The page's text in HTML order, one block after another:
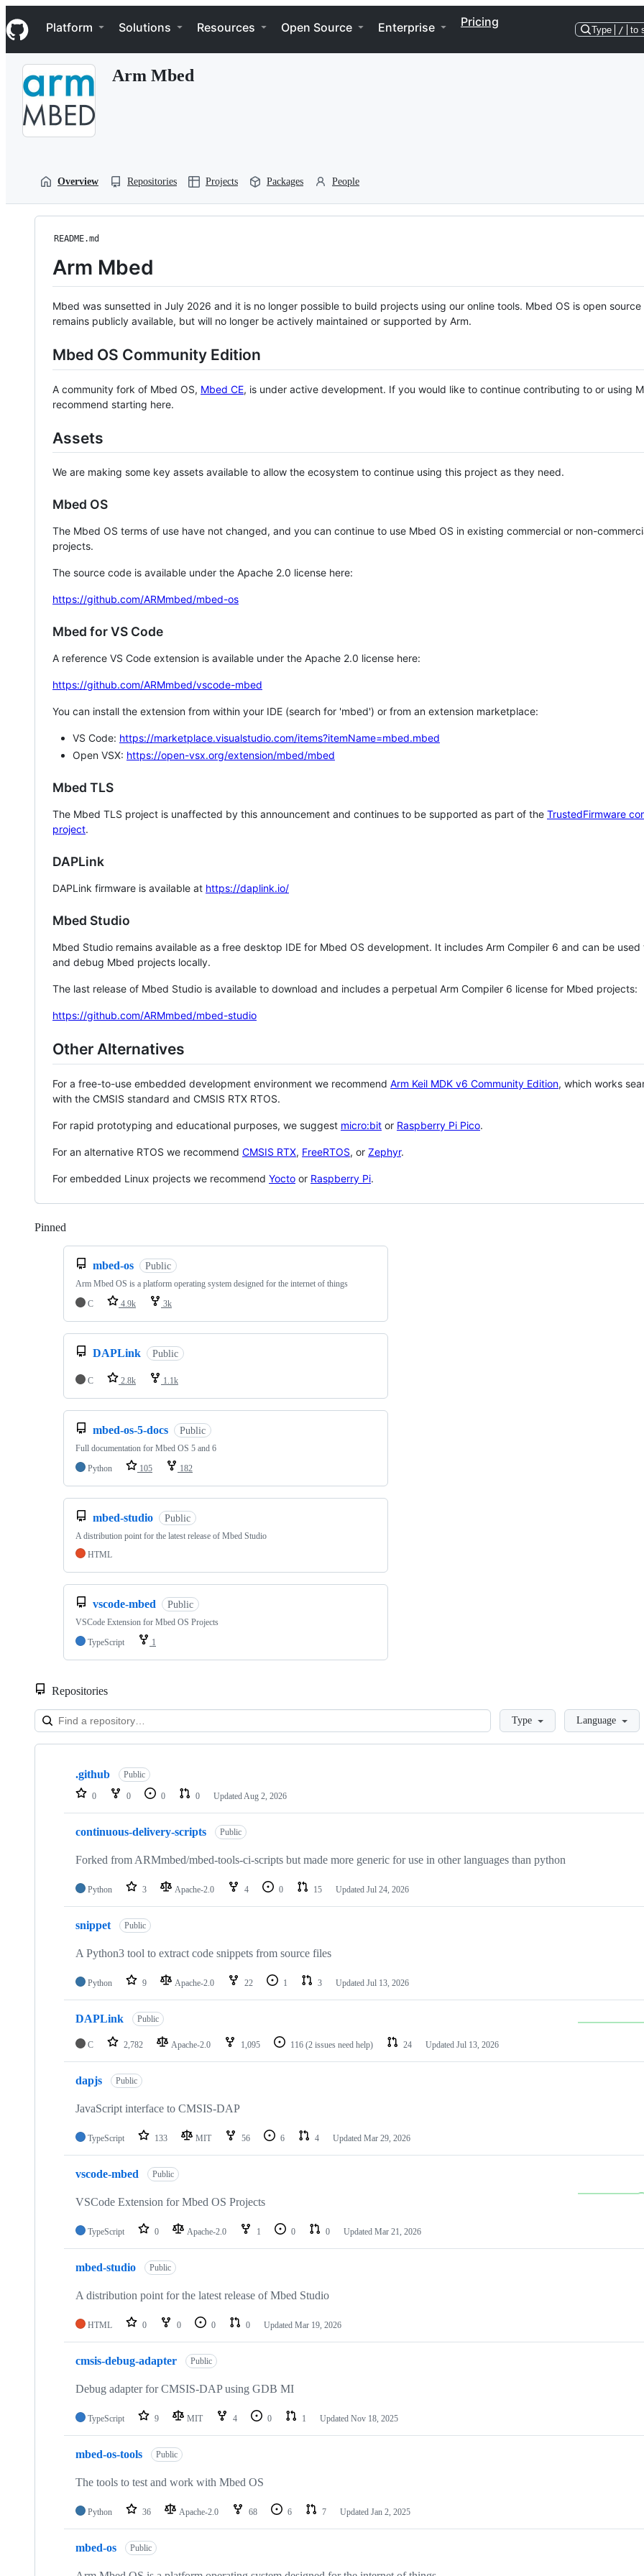
k
i
p
Navigation Menu
Platform Solutions Resources Open Source Enterprise Pricing
Type / to
Arm Mbed
Overview Repositories Projects Packages People
README.md
Arm Mbed
Mbed was sunsetted in July 2026 and it is no longer possible to build projects using our online tools. Mbed OS is open source
remains publicly available, but will no longer be actively maintained or supported by Arm.
Mbed OS Community Edition
A community fork of Mbed OS, Mbed CE, is under active development. If you would like to continue contributing to or using
recommend starting here.
Assets
We are making some key assets available to allow the ecosystem to continue using this project as they need.
Mbed OS
The Mbed OS terms of use have not changed, and you can continue to use Mbed OS in existing commercial or non-
projects.
The source code is available under the Apache 2.0 license here:
https://github.com/ARMmbed/mbed-os
Mbed for VS Code
A reference VS Code extension is available under the Apache 2.0 license here:
https://github.com/ARMmbed/vscode-mbed
You can install the extension from within your IDE (search for 'mbed') or from an extension marketplace:
VS Code: https://marketplace.visualstudio.com/items?itemName=mbed.mbed
Open VSX: https://open-vsx.org/extension/mbed/mbed
Mbed TLS
The Mbed TLS project is unaffected by this announcement and continues to be supported as part of the TrustedFirmware
project.
DAPLink
DAPLink firmware is available at https://daplink.io/
Mbed Studio
Mbed Studio remains available as a free desktop IDE for Mbed OS development. It includes Arm Compiler 6 and can be
and debug Mbed projects locally.
The last release of Mbed Studio is available to download and includes a perpetual Arm Compiler 6 license for Mbed projects:
https://github.com/ARMmbed/mbed-studio
Other Alternatives
For a free-to-use embedded development environment we recommend Arm Keil MDK v6 Community Edition, which works
with the CMSIS standard and CMSIS RTX RTOS.
For rapid prototyping and educational purposes, we suggest micro:bit or Raspberry Pi Pico.
For an alternative RTOS we recommend CMSIS RTX, FreeRTOS, or Zephyr.
For embedded Linux projects we recommend Yocto or Raspberry Pi.
Pinned
mbed-os Public
Arm Mbed OS is a platform operating system designed for the internet of things
C
4.9k 3k
DAPLink Public
C 2.8k 1.1k
mbed-os-5-docs Public
Full documentation for Mbed OS 5 and 6
Python
105 182
mbed-studio Public
A distribution point for the latest release of Mbed Studio
HTML
vscode-mbed Public
VSCode Extension for Mbed OS Projects
TypeScript
1
Repositories
LoadingType Language
Showing
repositories
.github Public
0 0 0 0 Updated Aug 2, 2026
continuous-delivery-scripts Public
Forked from ARMmbed/mbed-tools-ci-scripts but made more generic for use in other languages than python
Python 3 Apache-2.0 4 0 15 Updated Jul 24, 2026
snippet Public
A Python3 tool to extract code snippets from source files
Python 9 Apache-2.0 22 1 3 Updated Jul 13, 2026
DAPLink Public
C 2,782 Apache-2.0 1,095 116 (2 issues need help) 24 Updated Jul 13, 2026
dapjs Public
JavaScript interface to CMSIS-DAP
TypeScript 133 MIT 56 6 4 Updated Mar 29, 2026
vscode-mbed Public
VSCode Extension for Mbed OS Projects
TypeScript 0 Apache-2.0 1 0 0 Updated Mar 21, 2026
mbed-studio Public
A distribution point for the latest release of Mbed Studio
HTML 0 0 0 0 Updated Mar 19, 2026
cmsis-debug-adapter Public
Debug adapter for CMSIS-DAP using GDB MI
TypeScript 9 MIT 4 0 1 Updated Nov 18, 2025
mbed-os-tools Public
The tools to test and work with Mbed OS
Python 36 Apache-2.0 68 6 7 Updated Jan 2, 2025
mbed-os Public